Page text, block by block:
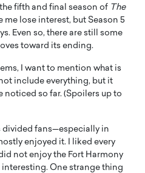
fifth and final season of The
me lose interest, but Season 5
Even so, there are still some
toward its ending.
I want to mention what is
include everything, but it
noticed so far. (Spoilers up to
divided fans—especially in
enjoyed it. I liked every
not enjoy the Fort Harmony
One strange thing